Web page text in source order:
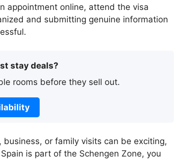
appointment online, attend the visa
and submitting genuine information
stay deals?
rooms before they sell out.
or family visits can be exciting,
is part of the Schengen Zone, you